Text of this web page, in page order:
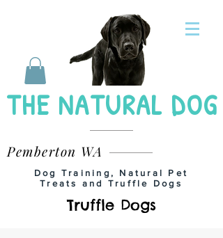
THE NATURAL DOG
Pemberton WA
Dog Training, Natural Pet
Treats and Truffle Dogs
Truffle Dogs